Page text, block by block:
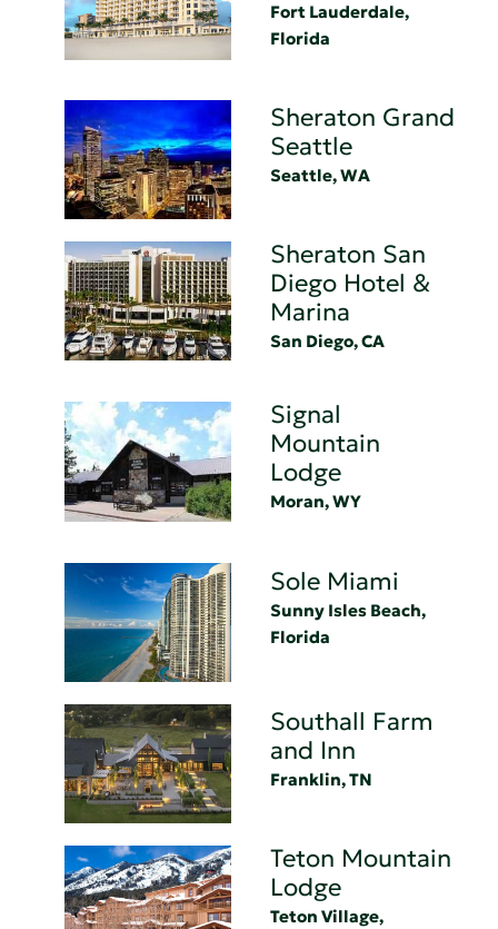
Fort Lauderdale,
Florida
Sheraton Grand
Seattle
Seattle, WA
Sheraton San
Diego Hotel &
Marina
San Diego, CA
Signal
Mountain
Lodge
Moran, WY
Sole Miami
Sunny Isles Beach,
Florida
Southall Farm
and Inn
Franklin, TN
Teton Mountain
Lodge
Teton Village,